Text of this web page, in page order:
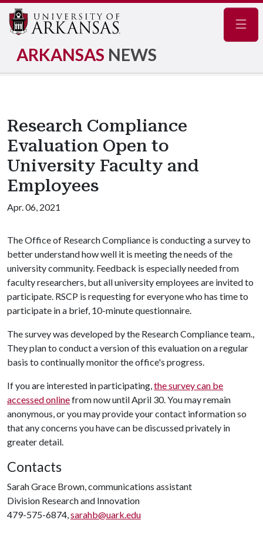
ARKANSAS NEWS
Research Compliance
Evaluation Open to
University Faculty and
Employees
Apr. 06, 2021
The Office of Research Compliance is conducting a survey to
better understand how well it is meeting the needs of the
university community. Feedback is especially needed from
faculty researchers, but all university employees are invited to
participate. RSCP is requesting for everyone who has time to
participate in a brief, 10-minute questionnaire.
The survey was developed by the Research Compliance team.,
They plan to conduct a version of this evaluation on a regular
basis to continually monitor the office's progress.
If you are interested in participating,the survey can be
accessed onlinefrom now until April 30. You may remain
anonymous, or you may provide your contact information so
that any concerns you have can be discussed privately in
greater detail.
Contacts
Sarah Grace Brown, communications assistant
Division Research and Innovation
479-575-6874,sarahb@uark.edu